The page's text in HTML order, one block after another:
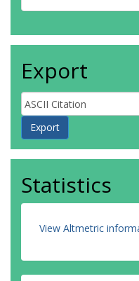
Export
Statistics
View Altmetric